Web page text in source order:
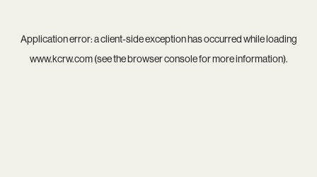
Application error: aclient-side exception has occurred while loading
www.kcrw.com(see thebrowser consolefor more information).